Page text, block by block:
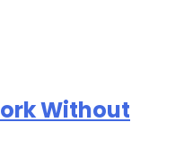
Without